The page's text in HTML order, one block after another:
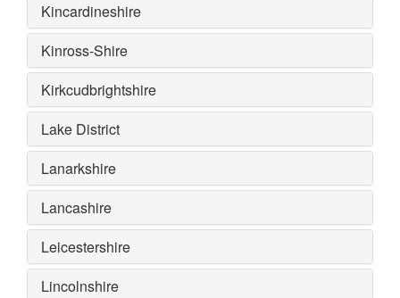
Kincardineshire
Kinross-Shire
Kirkcudbrightshire
Lake District
Lanarkshire
Lancashire
Leicestershire
Lincolnshire